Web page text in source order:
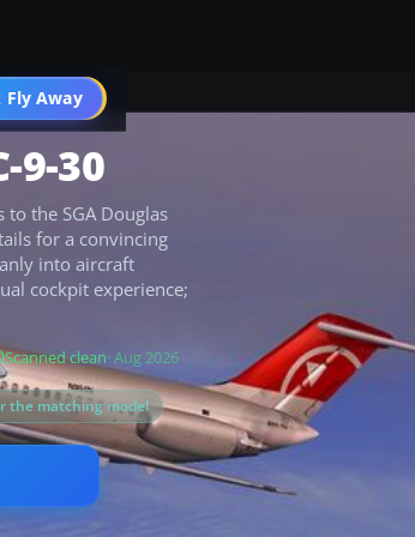
Fly Away
Go PRO
9-30
the SGA Douglas
for a convincing
into aircraft
cockpit experience;
Scanned clean· Aug 2026
the matching model